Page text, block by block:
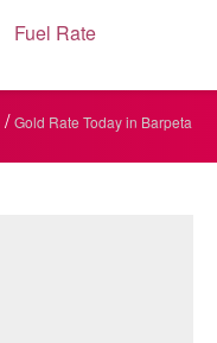
Fuel Rate
/ Gold Rate Today in Barpeta